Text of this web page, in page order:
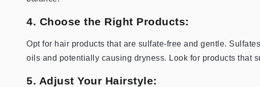
4. Choose the Right Products:
Opt for hair products that are sulfate-free and gentle.
oils and potentially causing dryness. Look for products that
5. Adjust Your Hairstyle: